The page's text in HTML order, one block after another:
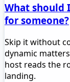
What should
for someone?
Skip it without
dynamic
host reads the
landing.